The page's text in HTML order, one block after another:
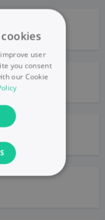
user
you consent
our Cookie